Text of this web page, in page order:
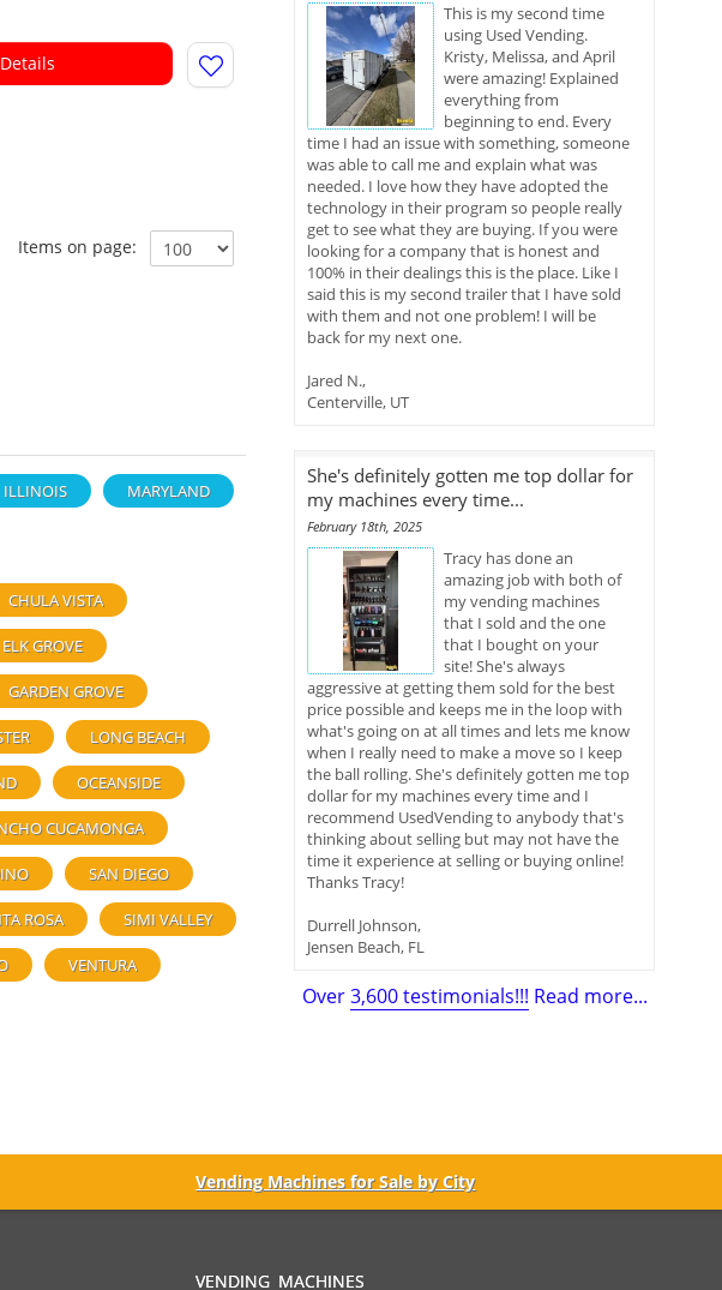
Items on page:
ILLINOIS MARYLAND
CHULA VISTA
ELK GROVE
GARDEN GROVE
LONG BEACH
OCEANSIDE
CUCAMONGA
SAN DIEGO
ROSA SIMI VALLEY
VENTURA
This is my second time
using Used Vending.
Kristy, Melissa, and April
were amazing! Explained
everything from
beginning to end. Every
time I had an issue with something, someone
was able to call me and explain what was
needed. I love how they have adopted the
technology in their program so people really
get to see what they are buying. If you were
looking for a company that is honest and
100% in their dealings this is the place. Like I
said this is my second trailer that I have sold
with them and not one problem! I will be
back for my next one.
Jared N.,
Centerville, UT
She's definitely gotten me top dollar for
my machines every time...
February 18th, 2025
Tracy has done an
amazing job with both of
my vending machines
that I sold and the one
that I bought on your
site! She's always
aggressive at getting them sold for the best
price possible and keeps me in the loop with
what's going on at all times and lets me know
when I really need to make a move so I keep
the ball rolling. She's definitely gotten me top
dollar for my machines every time and I
recommend UsedVending to anybody that's
thinking about selling but may not have the
time it experience at selling or buying online!
Thanks Tracy!
Durrell Johnson,
Jensen Beach, FL
Over3,600 testimonials!!! Read more...
Vending Machines for Sale by City
VENDING MACHINES